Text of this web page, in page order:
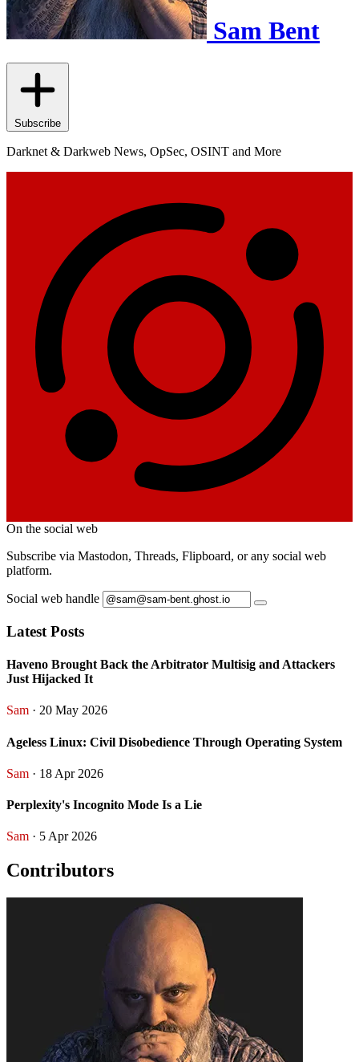
Sam Bent
Subscribe
Darknet & Darkweb News, OpSec, OSINT and More
On the social web
Subscribe via Mastodon, Threads, Flipboard, or any social web
platform.
Social web handle
Latest Posts
Haveno Brought Back the Arbitrator Multisig and Attackers
Just Hijacked It
Sam · 20 May 2026
Ageless Linux: Civil Disobedience Through Operating System
Sam · 18 Apr 2026
Perplexity's Incognito Mode Is a Lie
Sam · 5 Apr 2026
Contributors